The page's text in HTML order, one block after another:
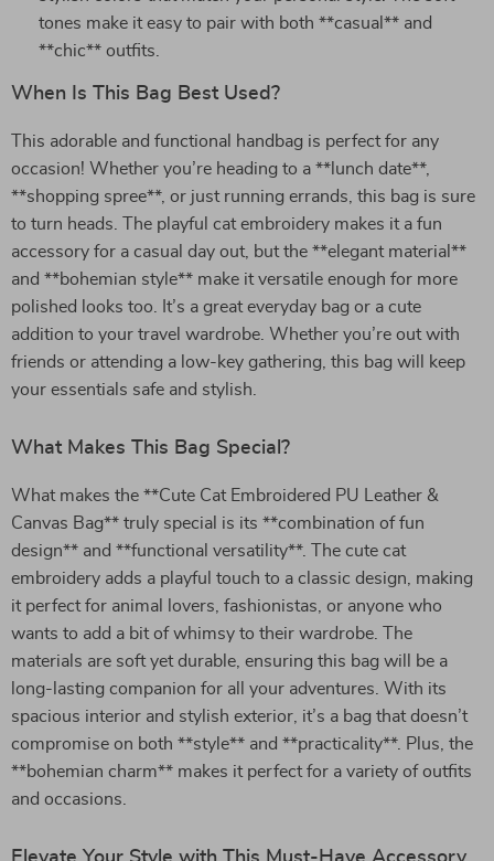
tones make it easy to pair with both **casual** and
**chic** outfits.
When Is This Bag Best Used?
This adorable and functional handbag is perfect for any
occasion! Whether you’re heading to a **lunch date**,
**shopping spree**, or just running errands, this bag is sure
to turn heads. The playful cat embroidery makes it a fun
accessory for a casual day out, but the **elegant material**
and **bohemian style** make it versatile enough for more
polished looks too. It’s a great everyday bag or a cute
addition to your travel wardrobe. Whether you’re out with
friends or attending a low-key gathering, this bag will keep
your essentials safe and stylish.
What Makes This Bag Special?
What makes the **Cute Cat Embroidered PU Leather &
Canvas Bag** truly special is its **combination of fun
design** and **functional versatility**. The cute cat
embroidery adds a playful touch to a classic design, making
it perfect for animal lovers, fashionistas, or anyone who
wants to add a bit of whimsy to their wardrobe. The
materials are soft yet durable, ensuring this bag will be a
long-lasting companion for all your adventures. With its
spacious interior and stylish exterior, it’s a bag that doesn’t
compromise on both **style** and **practicality**. Plus, the
**bohemian charm** makes it perfect for a variety of outfits
and occasions.